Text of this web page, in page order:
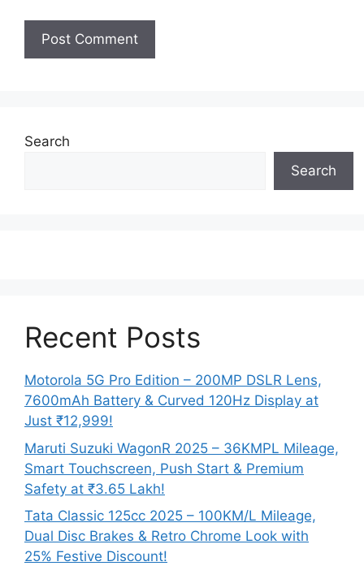
Search
Search
Recent Posts
Motorola 5G Pro Edition – 200MP DSLR Lens,
7600mAh Battery & Curved 120Hz Display at
Just ₹12,999!
Maruti Suzuki WagonR 2025 – 36KMPL Mileage,
Smart Touchscreen, Push Start & Premium
Safety at ₹3.65 Lakh!
Tata Classic 125cc 2025 – 100KM/L Mileage,
Dual Disc Brakes & Retro Chrome Look with
25% Festive Discount!